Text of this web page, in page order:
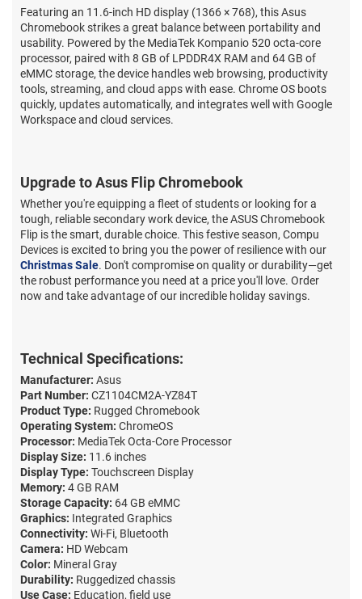
Featuring an 11.6-inch HD display (1366 × 768), this Asus
Chromebook strikes a great balance between portability and
usability. Powered by the MediaTek Kompanio 520 octa-core
processor, paired with 8 GB of LPDDR4X RAM and 64 GB of
eMMC storage, the device handles web browsing, productivity
tools, streaming, and cloud apps with ease. Chrome OS boots
quickly, updates automatically, and integrates well with Google
Workspace and cloud services.
Upgrade to Asus Flip Chromebook
Whether you're equipping a fleet of students or looking for a
tough, reliable secondary work device, the ASUS Chromebook
Flip is the smart, durable choice. This festive season, Compu
Devices is excited to bring you the power of resilience with our
Christmas Sale. Don't compromise on quality or durability—get
the robust performance you need at a price you'll love. Order
now and take advantage of our incredible holiday savings.
Technical Specifications:
Manufacturer: Asus
Part Number: CZ1104CM2A-YZ84T
Product Type: Rugged Chromebook
Operating System: ChromeOS
Processor: MediaTek Octa-Core Processor
Display Size: 11.6 inches
Display Type: Touchscreen Display
Memory: 4 GB RAM
Storage Capacity: 64 GB eMMC
Graphics: Integrated Graphics
Connectivity: Wi-Fi, Bluetooth
Camera: HD Webcam
Color: Mineral Gray
Durability: Ruggedized chassis
Use Case: Education, field use